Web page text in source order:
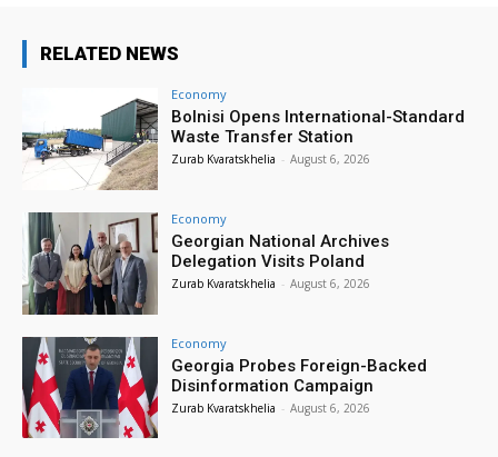
RELATED NEWS
Economy
Bolnisi Opens International-Standard
Waste Transfer Station
Zurab Kvaratskhelia - August 6, 2026
Economy
Georgian National Archives
Delegation Visits Poland
Zurab Kvaratskhelia - August 6, 2026
Economy
Georgia Probes Foreign-Backed
Disinformation Campaign
Zurab Kvaratskhelia - August 6, 2026